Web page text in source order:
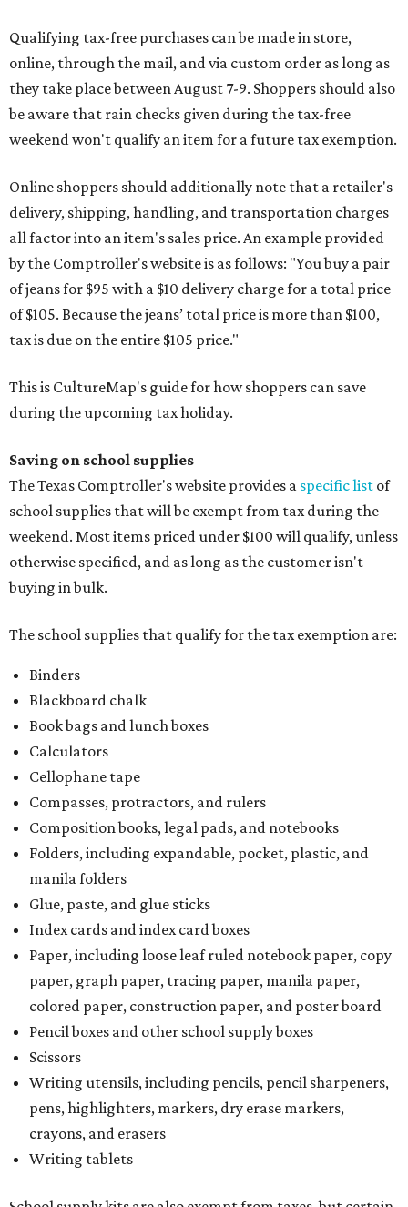
Qualifying tax-free purchases can be made in store,
online, through the mail, and via custom order as long as
they take place between August 7-9. Shoppers should also
be aware that rain checks given during the tax-free
weekend won't qualify an item for a future tax exemption.
Online shoppers should additionally note that a retailer's
delivery, shipping, handling, and transportation charges
all factor into an item's sales price. An example provided
by the Comptroller's website is as follows: "You buy a pair
of jeans for $95 with a $10 delivery charge for a total price
of $105. Because the jeans’ total price is more than $100,
tax is due on the entire $105 price."
This is CultureMap's guide for how shoppers can save
during the upcoming tax holiday.
Saving on school supplies
The Texas Comptroller's website provides a specific list of
school supplies that will be exempt from tax during the
weekend. Most items priced under $100 will qualify, unless
otherwise specified, and as long as the customer isn't
buying in bulk.
The school supplies that qualify for the tax exemption are:
Binders
Blackboard chalk
Book bags and lunch boxes
Calculators
Cellophane tape
Compasses, protractors, and rulers
Composition books, legal pads, and notebooks
Folders, including expandable, pocket, plastic, and
manila folders
Glue, paste, and glue sticks
Index cards and index card boxes
Paper, including loose leaf ruled notebook paper, copy
paper, graph paper, tracing paper, manila paper,
colored paper, construction paper, and poster board
Pencil boxes and other school supply boxes
Scissors
Writing utensils, including pencils, pencil sharpeners,
pens, highlighters, markers, dry erase markers,
crayons, and erasers
Writing tablets